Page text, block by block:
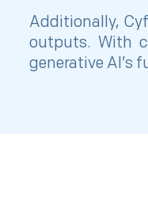
Additionally,
outputs. With
generative